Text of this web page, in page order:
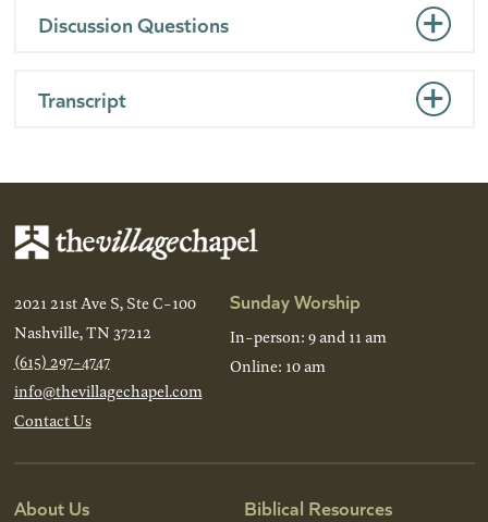
Discussion Questions
Transcript
2021 21st Ave S, Ste C-100
Nashville, TN 37212
(615) 297-4747
info@thevillagechapel.com
Contact Us
Sunday Worship
In-person: 9 and 11 am
Online: 10 am
About Us Biblical Resources